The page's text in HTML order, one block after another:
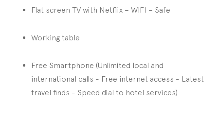
Flat screen TV with Netflix – WIFI – Safe
Working table
Free Smartphone (Unlimited local and
international calls - Free internet access - Latest
travel finds - Speed dial to hotel services)